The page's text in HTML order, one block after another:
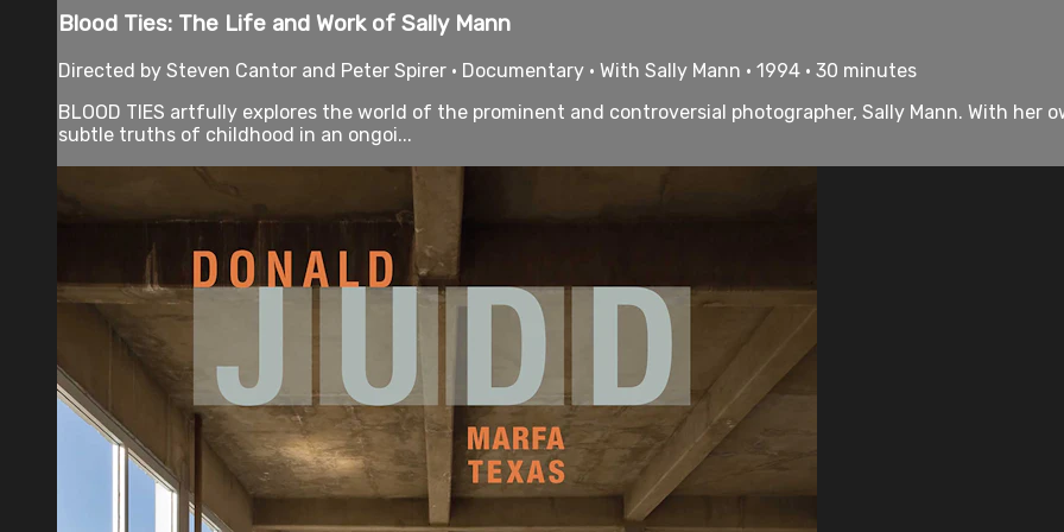
Blood Ties: The Life and Work of Sally Mann
Directed by Steven Cantor and Peter Spirer • Documentary • With Sally Mann • 1994 • 30 minutes
BLOOD TIES artfully explores the world of the prominent and controversial photographer, Sally Mann. With her
subtle truths of childhood in an ongoi...